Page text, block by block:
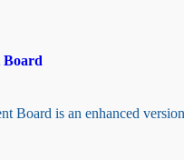
Board
Board is an enhanced version